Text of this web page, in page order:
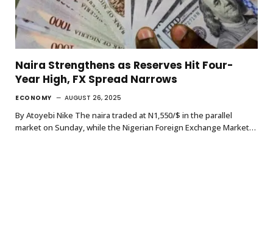
Naira Strengthens as Reserves Hit Four-
Year High, FX Spread Narrows
ECONOMY AUGUST 26, 2025
By Atoyebi Nike The naira traded at N1,550/$ in the parallel
market on Sunday, while the Nigerian Foreign Exchange Market…